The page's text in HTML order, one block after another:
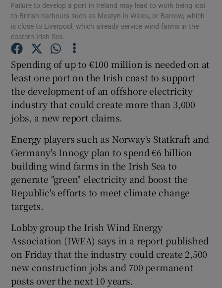
Show Motors sub sections
Show Podcasts sub sections
Show Gaeilge sub sections
Show History sub sections
Show Sponsored sub sections
Failure to develop a port in Ireland may lead to work being lost
to British harbours such as Mostyn in Wales, or Barrow, which
is close to Liverpool, which already service wind farms in the
eastern Irish Sea.
Spending of up to €100 million is needed on at
least one port on the Irish coast to support
the development of an offshore electricity
industry that could create more than 3,000
jobs, a new report claims.
Energy players such as Norway's Statkraft and
Germany's Innogy plan to spend €6 billion
building wind farms in the Irish Sea to
generate "green" electricity and boost the
Republic's efforts to meet climate change
targets.
Lobby group the Irish Wind Energy
Association (IWEA) says in a report published
on Friday that the industry could create 2,500
new construction jobs and 700 permanent
posts over the next 10 years.